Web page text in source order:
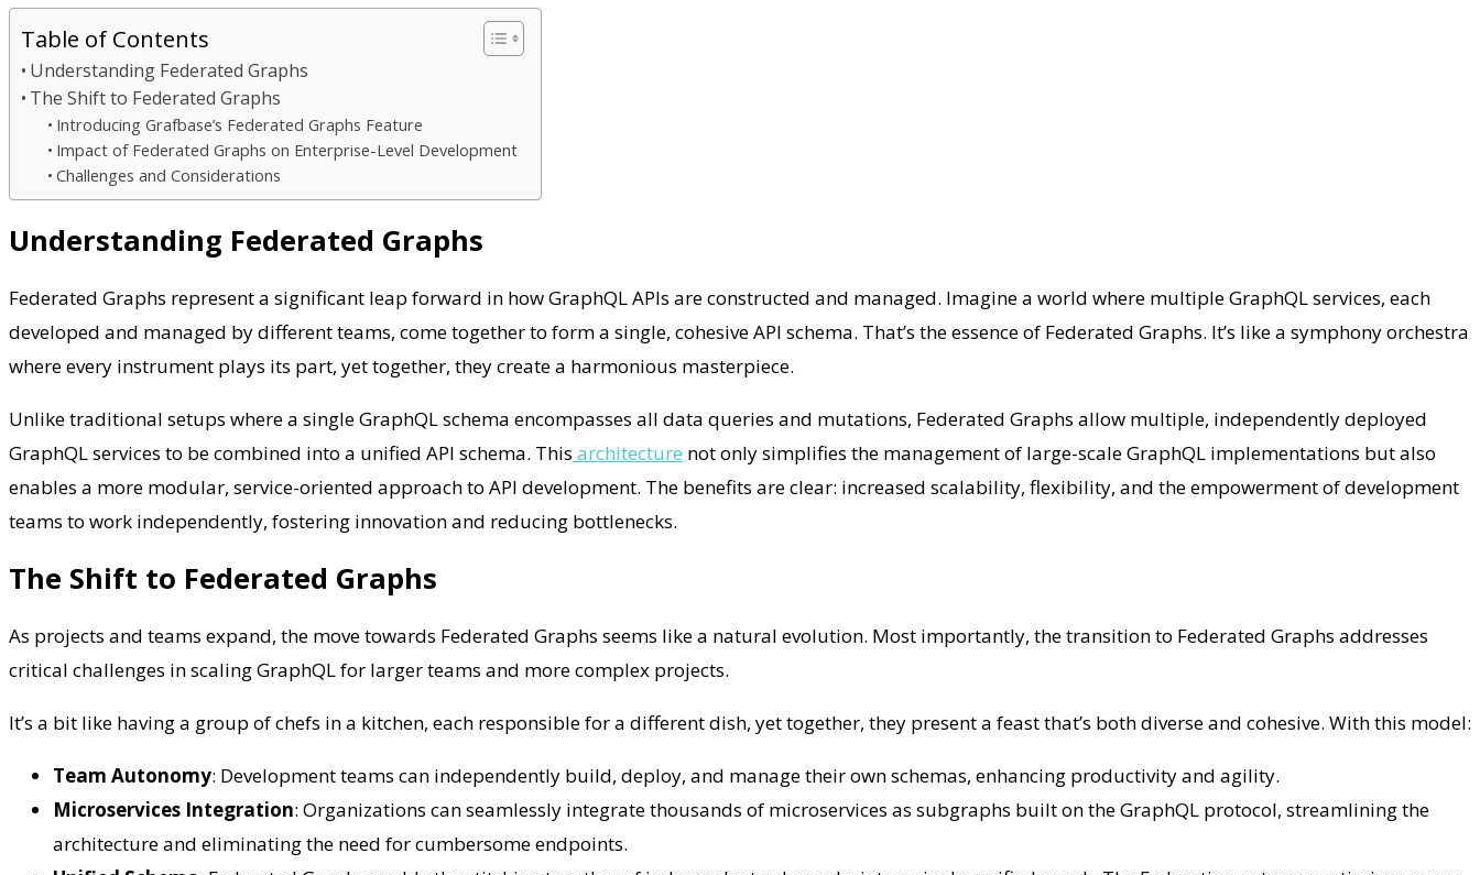
Table of Contents
Understanding Federated Graphs
The Shift to Federated Graphs
Introducing Grafbase’s Federated Graphs Feature
Impact of Federated Graphs on Enterprise-Level Development
Challenges and Considerations
Understanding Federated Graphs
Federated Graphs represent a significant leap forward in how GraphQL APIs are constructed and managed. Imagine a world where multiple GraphQL services, each
developed and managed by different teams, come together to form a single, cohesive API schema. That’s the essence of Federated Graphs. It’s like a symphony orchestra
where every instrument plays its part, yet together, they create a harmonious masterpiece.
Unlike traditional setups where a single GraphQL schema encompasses all data queries and mutations, Federated Graphs allow multiple, independently deployed
GraphQL services to be combined into a unified API schema. This architecture not only simplifies the management of large-scale GraphQL implementations but also
enables a more modular, service-oriented approach to API development. The benefits are clear: increased scalability, flexibility, and the empowerment of development
teams to work independently, fostering innovation and reducing bottlenecks.
The Shift to Federated Graphs
As projects and teams expand, the move towards Federated Graphs seems like a natural evolution. Most importantly, the transition to Federated Graphs addresses
critical challenges in scaling GraphQL for larger teams and more complex projects.
It’s a bit like having a group of chefs in a kitchen, each responsible for a different dish, yet together, they present a feast that’s both diverse and cohesive. With this model:
Team Autonomy: Development teams can independently build, deploy, and manage their own schemas, enhancing productivity and agility.
Microservices Integration: Organizations can seamlessly integrate thousands of microservices as subgraphs built on the GraphQL protocol, streamlining the
architecture and eliminating the need for cumbersome endpoints.